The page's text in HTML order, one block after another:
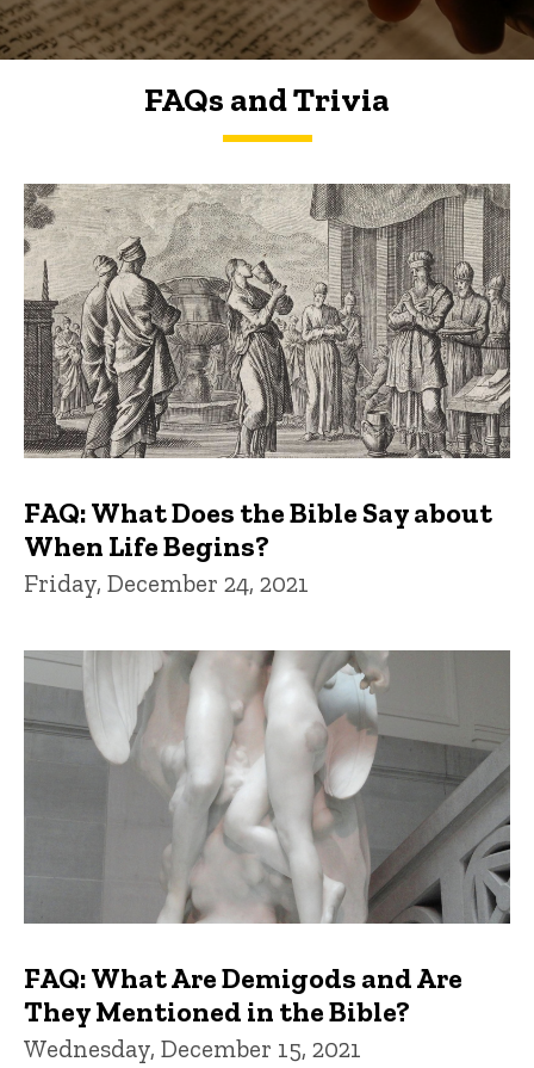
FAQs and Trivia
FAQs and Trivia
FAQ: What Does the Bible Say about
When Life Begins?
Friday, December 24, 2021
FAQ: What Are Demigods and Are
They Mentioned in the Bible?
Wednesday, December 15, 2021